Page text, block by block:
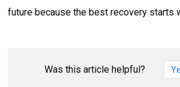
future because the best recovery starts
Was this article helpful?